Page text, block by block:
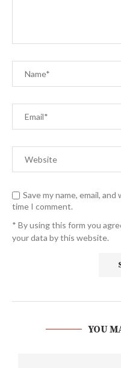
Save my name, email,
time I comment.
* By using this form you
your data by this website.
YOU